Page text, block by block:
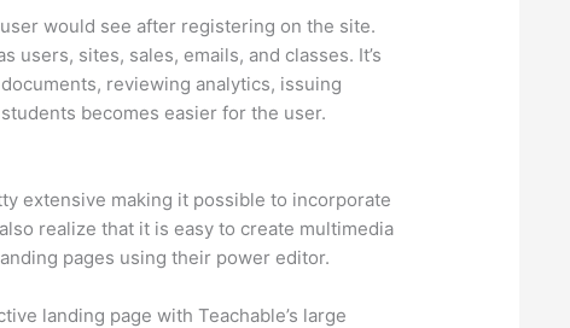
would see after registering on the site.
users, sites, sales, emails, and classes. It’s
reviewing analytics, issuing
becomes easier for the user.
extensive making it possible to incorporate
realize that it is easy to create multimedia
pages using their power editor.
landing page with Teachable’s large